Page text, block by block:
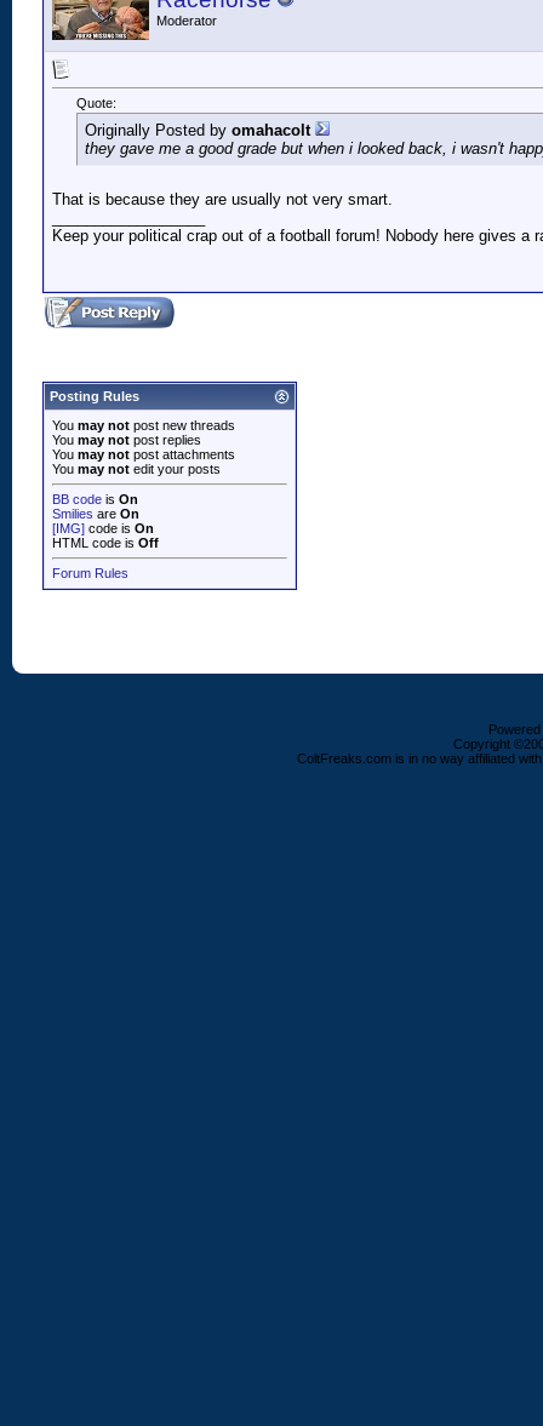
Moderator
Quote:
Originally Posted by omahacolt
they gave me a good grade but when i looked back, i wasn't
That is because they are usually not very smart.
Keep your political crap out of a football forum! Nobody here gives a
Posting Rules
You may not post new threads
You may not post replies
You may not post attachments
You may not edit your posts
BB code is On
Smilies are On
[IMG] code is On
HTML code is Off
Forum Rules
Copyright
ColtFreaks.com is in no way affiliated